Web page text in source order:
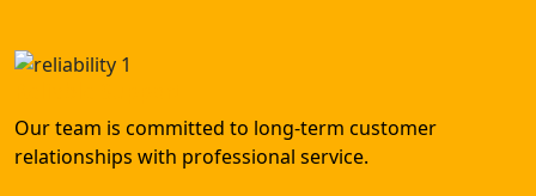
Our team is committed to long-term customer
relationships with professional service.